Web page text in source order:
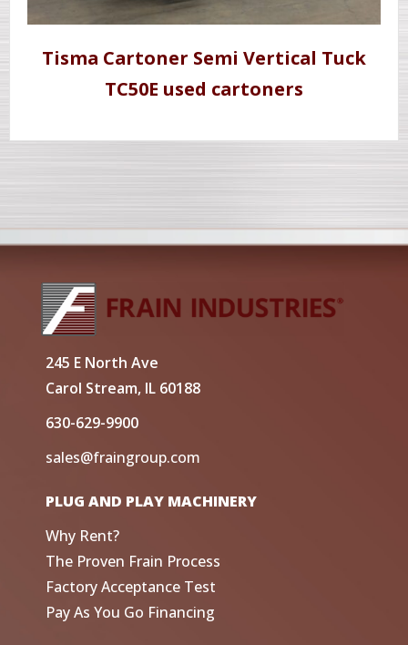
Tisma Cartoner Semi Vertical Tuck
TC50E used cartoners
245 E North Ave
Carol Stream, IL 60188
630-629-9900
sales@fraingroup.com
PLUG AND PLAY MACHINERY
Why Rent?
The Proven Frain Process
Factory Acceptance Test
Pay As You Go Financing